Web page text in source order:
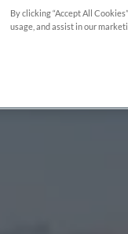
By clicking “Accept All
usage, and assist in our